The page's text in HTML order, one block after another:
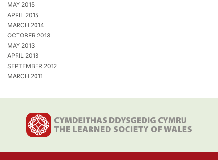
MAY 2015
APRIL 2015
MARCH 2014
OCTOBER 2013
MAY 2013
APRIL 2013
SEPTEMBER 2012
MARCH 2011